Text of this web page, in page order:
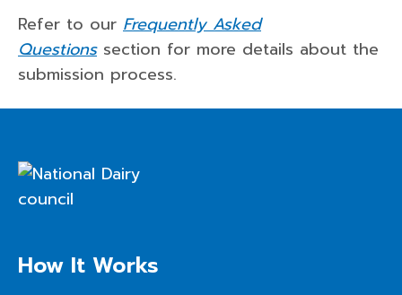
Refer to our Frequently Asked
Questionssection for more details about the
submission process.
How It Works